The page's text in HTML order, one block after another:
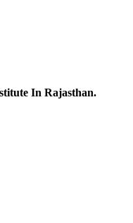
In Rajasthan.